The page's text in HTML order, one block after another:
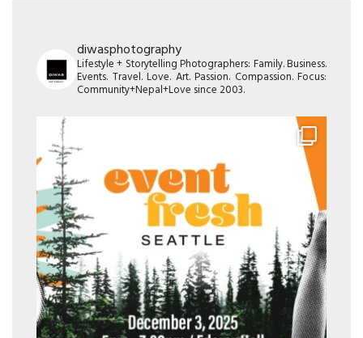
diwasphotography
Lifestyle + Storytelling Photographers: Family. Business.
Events. Travel. Love. Art. Passion. Compassion. Focus:
Community+Nepal+Love since 2003.